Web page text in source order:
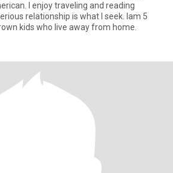
I enjoy traveling and reading
relationship is what I seek. Iam 5
kids who live away from home.